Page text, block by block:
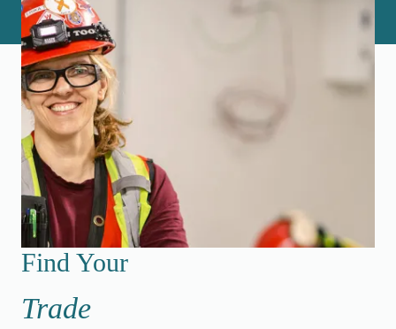
Find Your Trade
Find Your
Trade